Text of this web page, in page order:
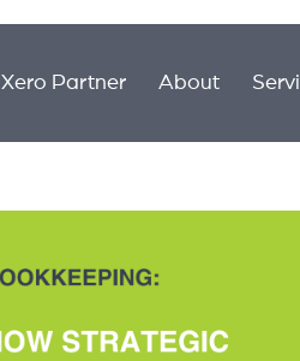
Xero Partner About